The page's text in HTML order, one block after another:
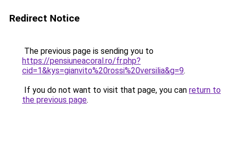
Redirect Notice
The previous page is sending you to
https://pensiuneacoral.ro/fr.php?
cid=1&kys=gianvito%20rossi%20versilia&g=9.
If you do not want to visit that page, you can return to
the previous page.